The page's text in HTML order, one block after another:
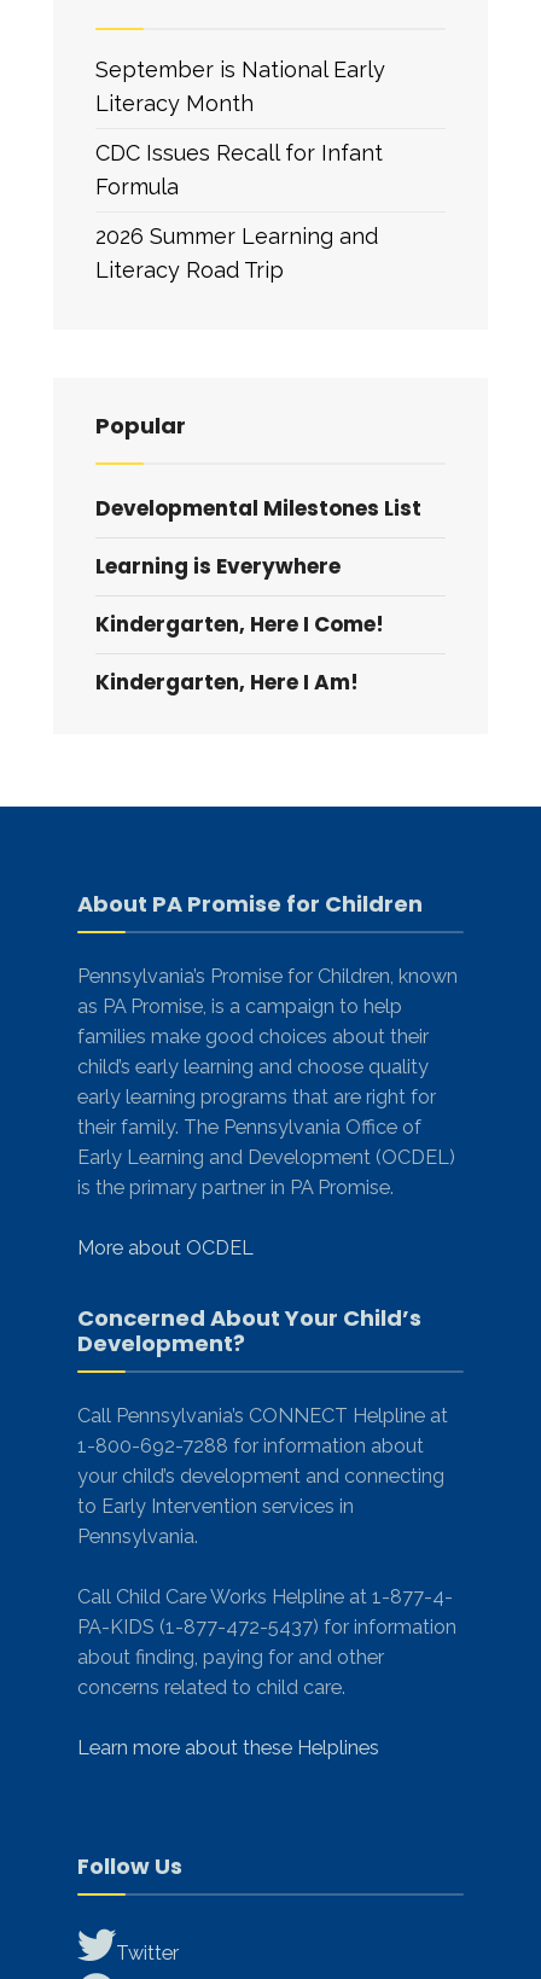
September is National Early
Literacy Month
CDC Issues Recall for Infant
Formula
2026 Summer Learning and
Literacy Road Trip
Popular
Developmental Milestones List
Learning is Everywhere
Kindergarten, Here I Come!
Kindergarten, Here I Am!
About PA Promise for Children
Pennsylvania’s Promise for Children, known
as PA Promise, is a campaign to help
families make good choices about their
child’s early learning and choose quality
early learning programs that are right for
their family. The Pennsylvania Office of
Early Learning and Development (OCDEL)
is the primary partner in PA Promise.
More about OCDEL
Concerned About Your Child’s
Development?
Call Pennsylvania’s CONNECT Helpline at
1-800-692-7288 for information about
your child’s development and connecting
to Early Intervention services in
Pennsylvania.
Call Child Care Works Helpline at 1-877-4-
PA-KIDS (1-877-472-5437) for information
about finding, paying for and other
concerns related to child care.
Learn more about these Helplines
Follow Us
Twitter